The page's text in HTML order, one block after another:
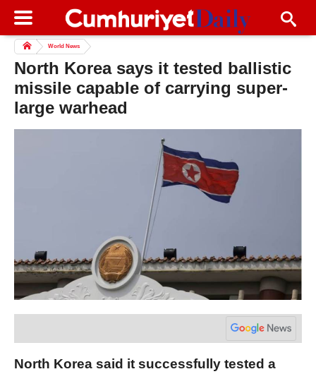
World News
North Korea says it tested ballistic
missile capable of carrying super-
large warhead
North Korea said it successfully tested a